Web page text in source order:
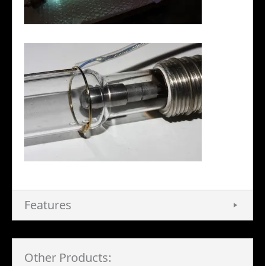
Features
Other Products: